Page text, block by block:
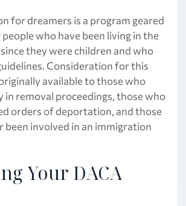
for dreamers is a program geared
who have been living in the
they were children and who
Consideration for this
available to those who
in removal proceedings, those who
orders of deportation, and those
been involved in an immigration
Your DACA